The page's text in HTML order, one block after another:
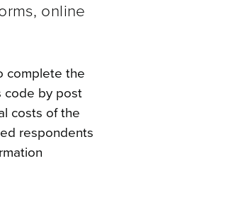
online
complete the
code by post
costs of the
respondents